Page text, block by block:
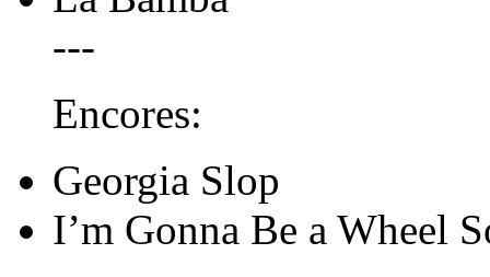
---
Encores:
Georgia Slop
I’m Gonna Be a Wheel